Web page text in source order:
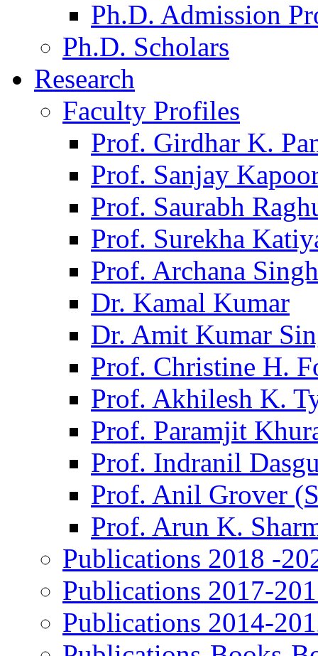
Ph.D. Admission
Ph.D. Scholars
Research
Faculty Profiles
Prof. Girdhar K.
Prof. Sanjay
Prof. Saurabh
Prof. Surekha
Prof. Archana Singh
Dr. Kamal Kumar
Dr. Amit Kumar
Prof. Christine H.
Prof. Akhilesh K.
Prof. Paramjit
Prof. Indranil
Prof. Anil Grover
Prof. Arun K.
Publications 2018 -
Publications 2017-
Publications 2014-